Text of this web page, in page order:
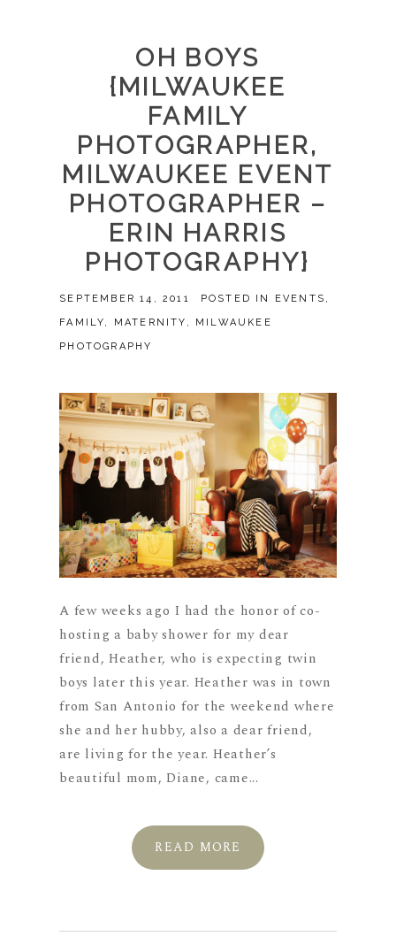
OH BOYS
{MILWAUKEE
FAMILY
PHOTOGRAPHER,
MILWAUKEE EVENT
PHOTOGRAPHER –
ERIN HARRIS
PHOTOGRAPHY}
SEPTEMBER 14, 2011 POSTED IN EVENTS ,
FAMILY, MATERNITY , MILWAUKEE
PHOTOGRAPHY
A few weeks ago I had the honor of co-
hosting a baby shower for my dear
friend, Heather, who is expecting twin
boys later this year. Heather was in town
from San Antonio for the weekend where
she and her hubby, also a dear friend,
are living for the year. Heather’s
beautiful mom, Diane, came...
READ MORE